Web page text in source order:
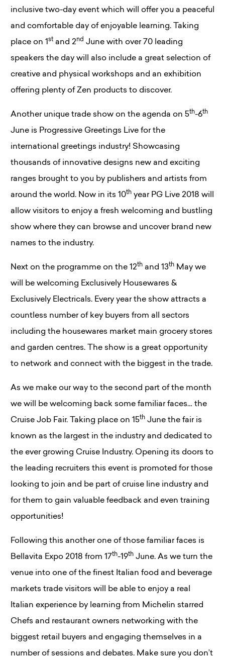
inclusive two-day event which will offer you a peaceful
and comfortable day of enjoyable learning. Taking
place on 1 st and 2nd June with over 70 leading
speakers the day will also include a great selection of
creative and physical workshops and an exhibition
offering plenty of Zen products to discover.
Another unique trade show on the agenda on 5th-6th
June is Progressive Greetings Live for the
international greetings industry! Showcasing
thousands of innovative designs new and exciting
ranges brought to you by publishers and artists from
around the world. Now in its 10th year PG Live 2018 will
allow visitors to enjoy a fresh welcoming and bustling
show where they can browse and uncover brand new
names to the industry.
Next on the programme on the 12th and 13th May we
will be welcoming Exclusively Housewares &
Exclusively Electricals. Every year the show attracts a
countless number of key buyers from all sectors
including the housewares market main grocery stores
and garden centres. The show is a great opportunity
to network and connect with the biggest in the trade.
As we make our way to the second part of the month
we will be welcoming back some familiar faces… the
Cruise Job Fair. Taking place on 15th June the fair is
known as the largest in the industry and dedicated to
the ever growing Cruise Industry. Opening its doors to
the leading recruiters this event is promoted for those
looking to join and be part of cruise line industry and
for them to gain valuable feedback and even training
opportunities!
Following this another one of those familiar faces is
Bellavita Expo 2018 from 17th-19th June. As we turn the
venue into one of the finest Italian food and beverage
markets trade visitors will be able to enjoy a real
Italian experience by learning from Michelin starred
Chefs and restaurant owners networking with the
biggest retail buyers and engaging themselves in a
number of sessions and debates. Make sure you don’t